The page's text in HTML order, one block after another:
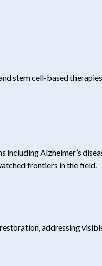
stem cell-based
Alzheimer’s
frontiers in the field.
addressing